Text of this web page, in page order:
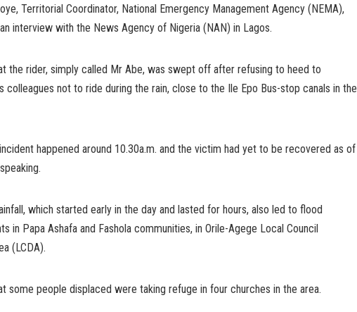
Territorial Coordinator, National Emergency Management Agency (NEMA),
interview with the News Agency of Nigeria (NAN) in Lagos.
the rider, simply called Mr Abe, was swept off after refusing to heed to
colleagues not to ride during the rain, close to the Ile Epo Bus-stop canals in the
happened around 10.30a.m. and the victim had yet to be recovered as of
which started early in the day and lasted for hours, also led to flood
in Papa Ashafa and Fashola communities, in Orile-Agege Local Council
(LCDA).
some people displaced were taking refuge in four churches in the area.